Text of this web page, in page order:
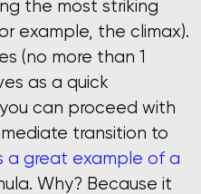
the most striking
example, the climax).
(no more than 1
as a quick
can proceed with
transition to
a great example of a
Why? Because it